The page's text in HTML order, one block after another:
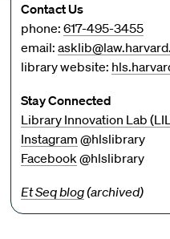
Contact Us
phone: 617-495-3455
email:
library website:
Stay Connected
Library Innovation Lab
Instagram @hlslibrary
Facebook@hlslibrary
Et Seq blog(archived)